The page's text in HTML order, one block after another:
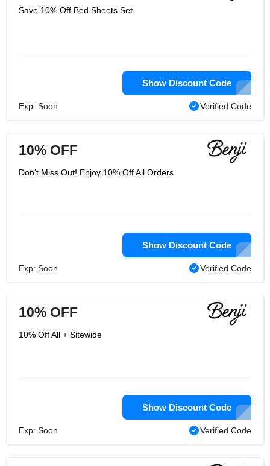
Save 10% Off Bed Sheets Set
Show Discount Code
Exp: Soon Verified Code
10% OFF
Don't Miss Out! Enjoy 10% Off All Orders
Show Discount Code
Exp: Soon Verified Code
10% OFF
10% Off All + Sitewide
Show Discount Code
Exp: Soon Verified Code